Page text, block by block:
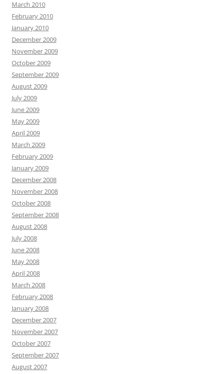
March 2010
February 2010
January 2010
December 2009
November 2009
October 2009
September 2009
August 2009
July 2009
June 2009
May 2009
April 2009
March 2009
February 2009
January 2009
December 2008
November 2008
October 2008
September 2008
August 2008
July 2008
June 2008
May 2008
April 2008
March 2008
February 2008
January 2008
December 2007
November 2007
October 2007
September 2007
August 2007